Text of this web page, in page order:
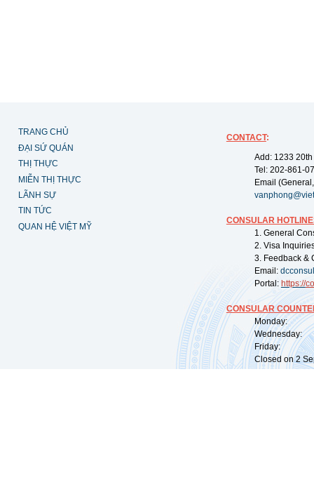
TRANG CHỦ
ĐẠI SỨ QUÁN
THỊ THỰC
MIỄN THỊ THỰC
LÃNH SỰ
TIN TỨC
QUAN HỆ VIỆT MỸ
CONTACT:
Add: 1233
Tel: 202-861-
Email
CONSULAR
1. General
2. Visa
3. Feedback &
Email:
Portal: https://
CONSULAR
Monday:
Wednesday:
Friday:
Closed on 2